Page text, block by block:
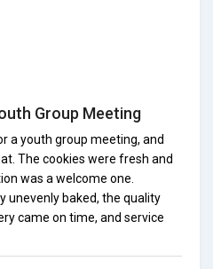
Group Meeting
a youth group meeting, and
The cookies were fresh and
was a welcome one.
unevenly baked, the quality
came on time, and service